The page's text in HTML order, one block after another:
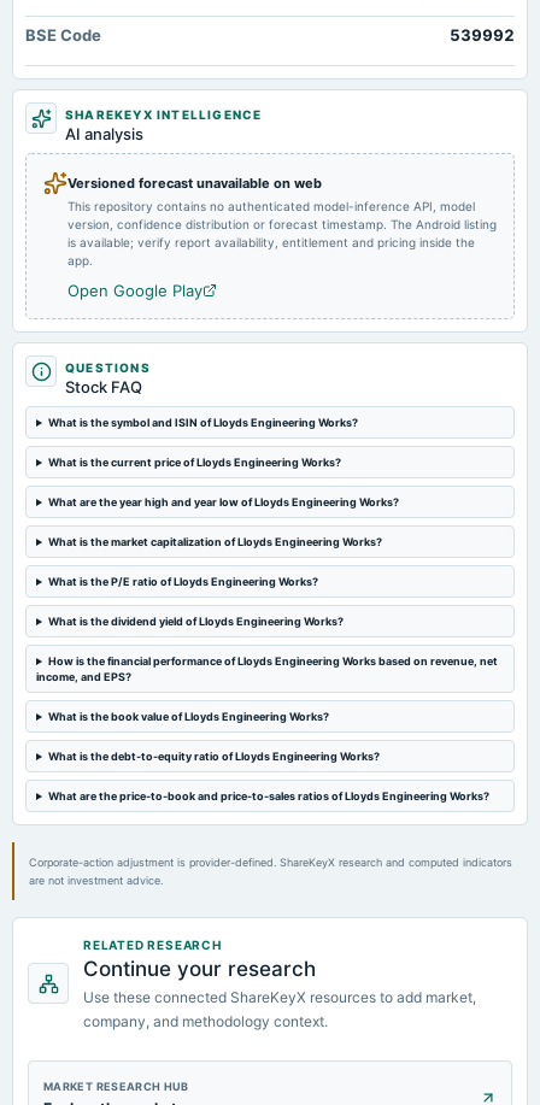
board Meetings
Audited Results & Final Dividend
2025-04-28
rights
2025-04-17
board Meetings
Inter-alia, to consider & approve 1. Various matters in connection with the Rights Issue, including the
terms & conditions such as, determination of the Rights Issue price. 2. Other business matters.
2025-04-08
board Meetings
Inter-alia, to consider 1. Various matters in connection with the Rights Issue including the terms and
conditions such as Rights Issue size, Rights Entitlement Ratio etc. 2. Other business matters.
board Meetings
Quarterly Results
2024-10-19
board Meetings
Quarterly Results
2024-10-10
To consider other business matters
2024-09-27
board Meetings
BSE Code 539992
SHAREKEYX INTELLIGENCE
AI analysis
Versioned forecast unavailable on web
This repository contains no authenticated model-inference API, model
version, confidence distribution or forecast timestamp. The Android listing
is available; verify report availability, entitlement and pricing inside the
app.
Open Google Play
QUESTIONS
Stock FAQ
What is the symbol and ISIN of Lloyds Engineering Works?
What is the current price of Lloyds Engineering Works?
What are the year high and year low of Lloyds Engineering Works?
What is the market capitalization of Lloyds Engineering Works?
What is the P/E ratio of Lloyds Engineering Works?
What is the dividend yield of Lloyds Engineering Works?
How is the financial performance of Lloyds Engineering Works based on revenue, net
income, and EPS?
What is the book value of Lloyds Engineering Works?
What is the debt-to-equity ratio of Lloyds Engineering Works?
What are the price-to-book and price-to-sales ratios of Lloyds Engineering Works?
Corporate-action adjustment is provider-defined. ShareKeyX research and computed indicators
are not investment advice.
RELATED RESEARCH
Continue your research
Use these connected ShareKeyX resources to add market,
company, and methodology context.
MARKET RESEARCH HUB